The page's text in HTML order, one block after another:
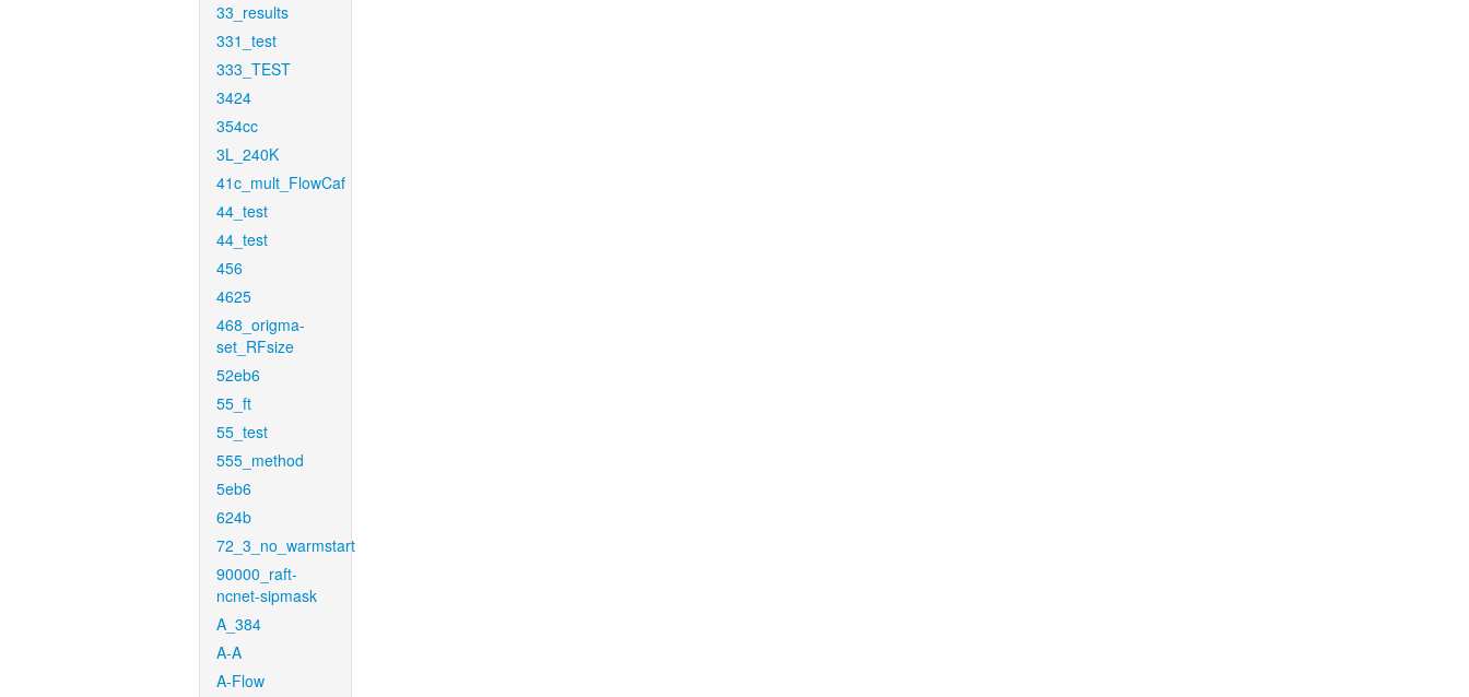
33_results
331_test
333_TEST
3424
354cc
3L_240K
41c_mult_FlowCaf
44_test
44_test
456
4625
468_origma-
set_RFsize
52eb6
55_ft
55_test
555_method
5eb6
624b
72_3_no_warmstart
90000_raft-
ncnet-sipmask
A_384
A-A
A-Flow